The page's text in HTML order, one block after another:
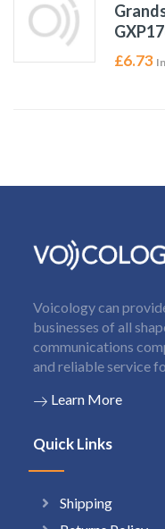
£6.73
Voicology can
businesses of all
communications
and reliable service
Learn More
Quick Links
Shipping